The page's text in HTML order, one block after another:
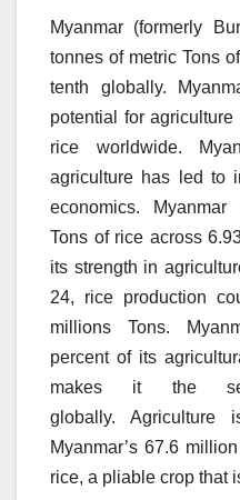
Myanmar (formerly
tonnes of metric Tons
tenth globally.
potential for
rice worldwide.
agriculture has led to
economics.
Tons of rice across
its strength in
24, rice production
millions Tons.
percent of its
makes it the
globally.
Agriculture
Myanmar’s 67.6
rice, a pliable crop that